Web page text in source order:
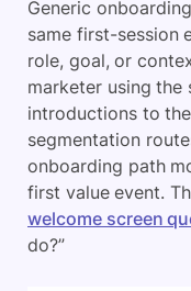
Generic
same first-session
role, goal, or
marketer using
introductions to
segmentation
onboarding path
first value event.
welcome screen
do?”